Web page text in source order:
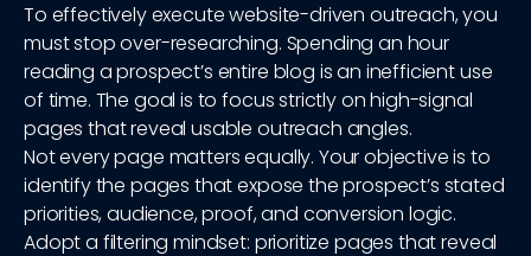
To effectively execute website-driven outreach, you
must stop over-researching. Spending an hour
reading a prospect’s entire blog is an inefficient use
of time. The goal is to focus strictly on high-signal
pages that reveal usable outreach angles.
Not every page matters equally. Your objective is to
identify the pages that expose the prospect’s stated
priorities, audience, proof, and conversion logic.
Adopt a filtering mindset: prioritize pages that reveal